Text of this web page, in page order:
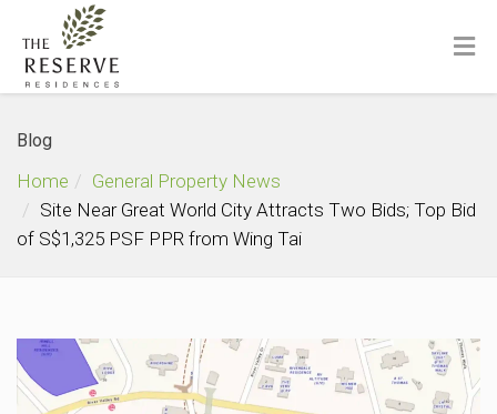
Blog
Home
General Property News
Site Near Great World City Attracts Two Bids; Top Bid
of S$1,325 PSF PPR from Wing Tai